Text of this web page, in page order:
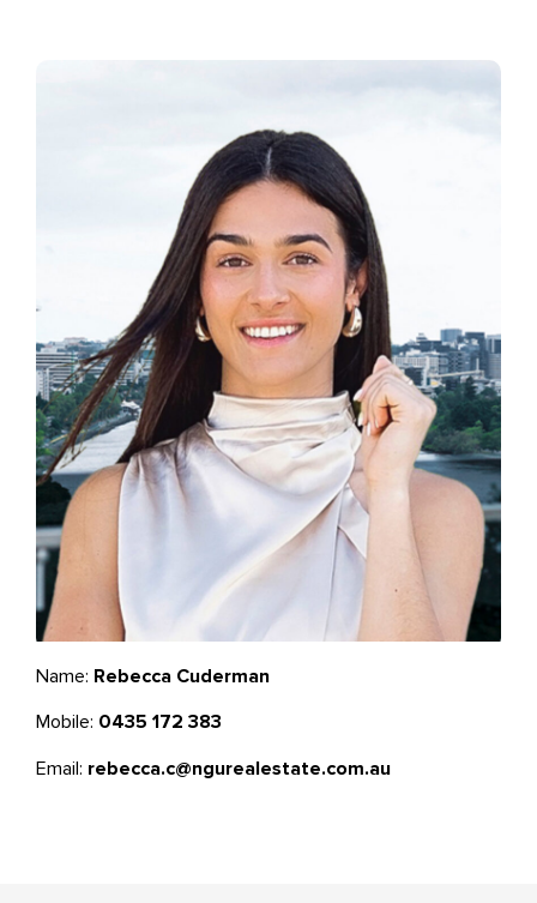
Name: Rebecca Cuderman
Mobile: 0435 172 383
Email: rebecca.c@ngurealestate.com.au